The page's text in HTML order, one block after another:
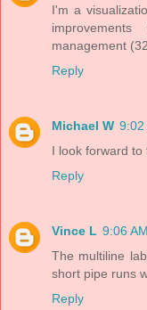
I'm a
management
Reply
Michael W 9:02
I look forward
Reply
Vince L 9:06 AM
The multiline
short pipe runs
Reply